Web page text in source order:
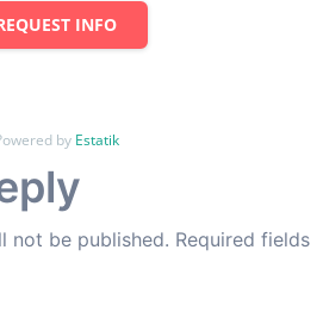
INFO
by Estatik
not be published. Required fields